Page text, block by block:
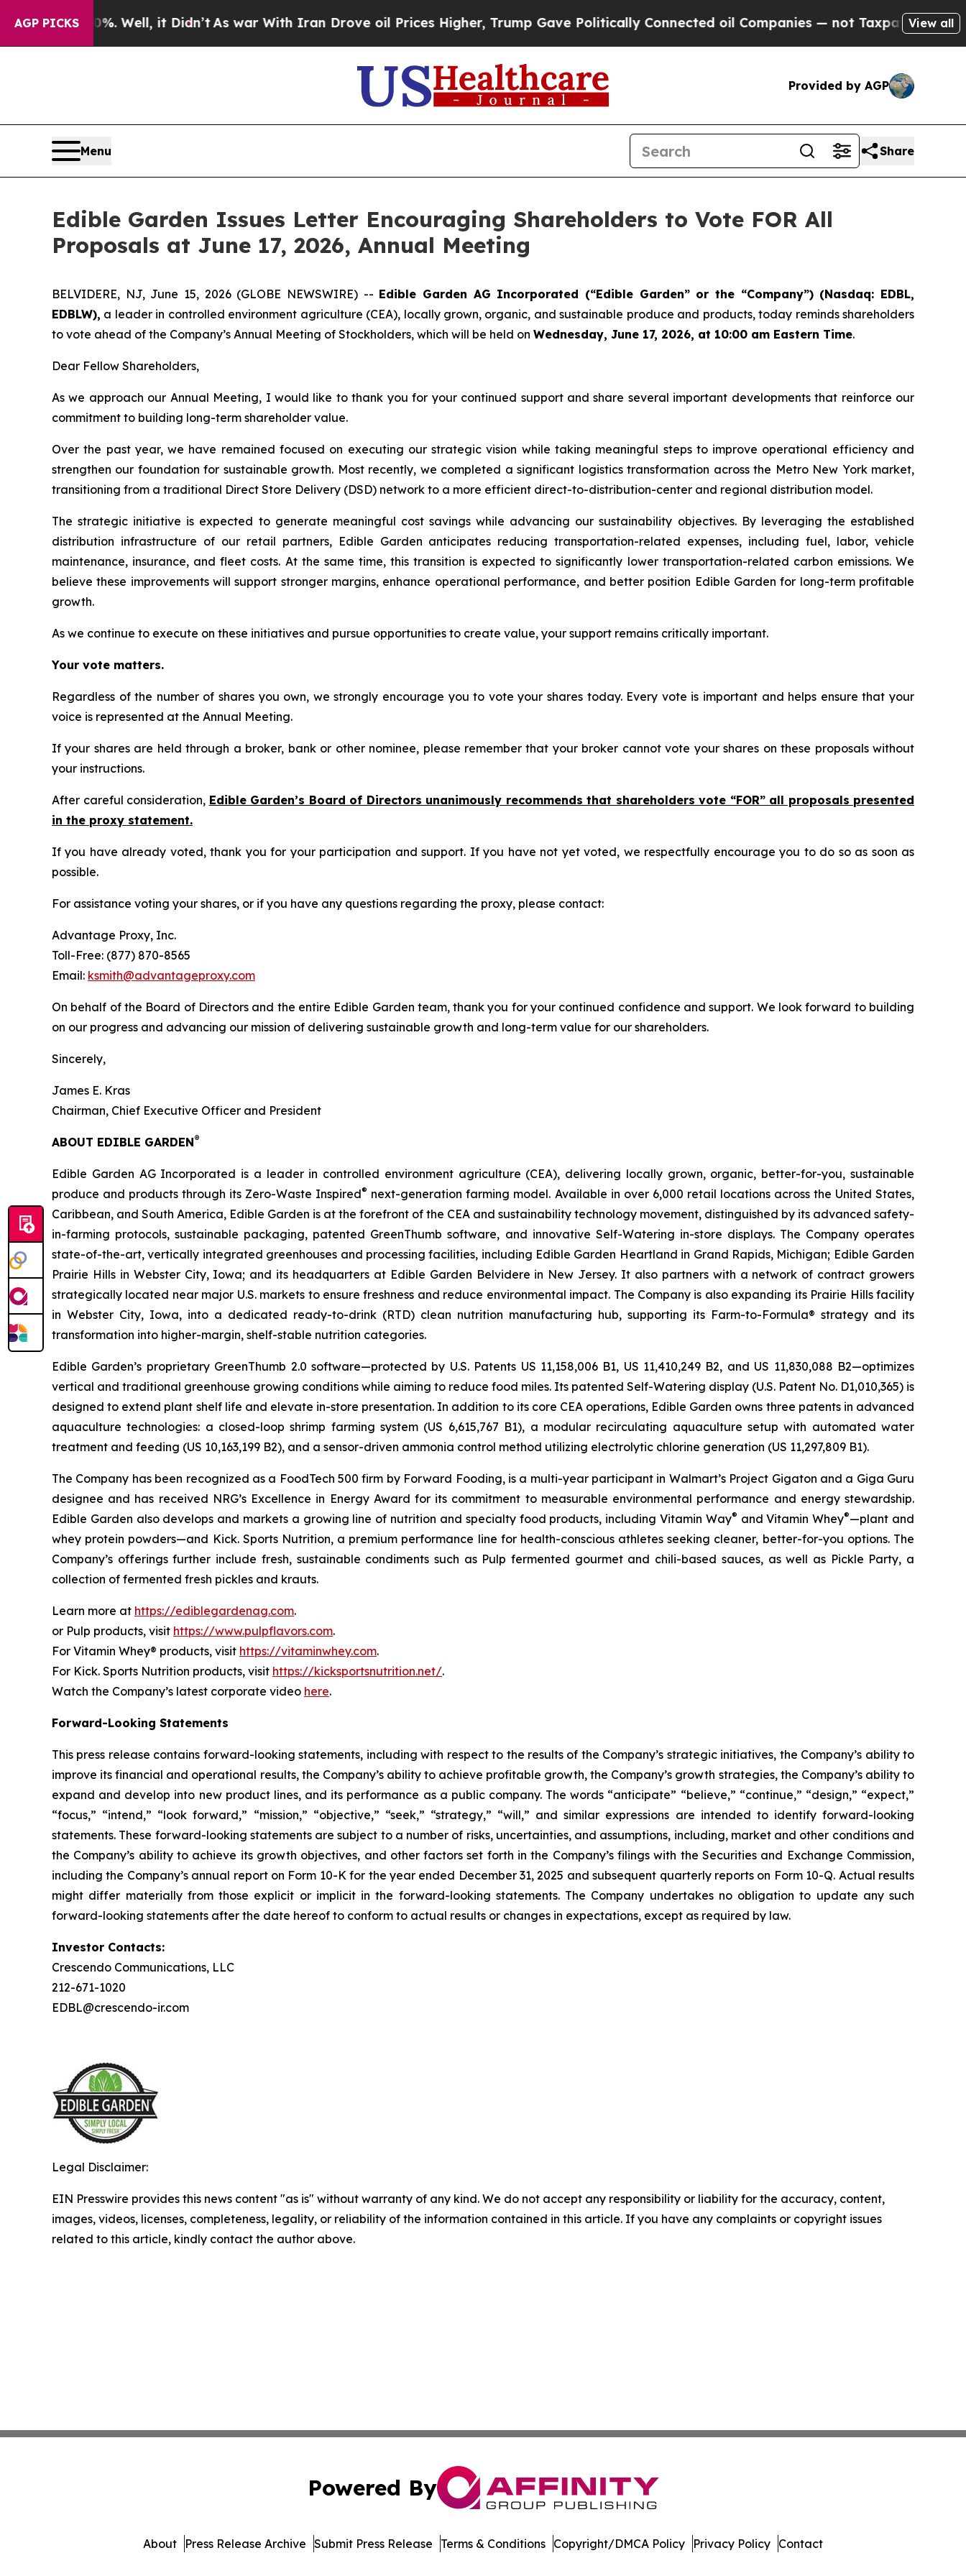
AGP PICKS
Well, it Didn’tAs war With Iran Drove oil Prices Higher, Trump Gave Politically Connected oil Companies — not Taxpayers — the Chance to
View all
Provided by AGP
Menu Share
Edible Garden Issues Letter Encouraging Shareholders to Vote FOR All
Proposals at June 17, 2026, Annual Meeting
BELVIDERE, NJ, June 15, 2026 (GLOBE NEWSWIRE) -- Edible Garden AG Incorporated (“Edible Garden” or the “Company”) (Nasdaq: EDBL,
EDBLW), a leader in controlled environment agriculture (CEA), locally grown, organic, and sustainable produce and products, today reminds shareholders
to vote ahead of the Company’s Annual Meeting of Stockholders, which will be held on Wednesday, June 17, 2026, at 10:00 am Eastern Time.
Dear Fellow Shareholders,
As we approach our Annual Meeting, I would like to thank you for your continued support and share several important developments that reinforce our
commitment to building long-term shareholder value.
Over the past year, we have remained focused on executing our strategic vision while taking meaningful steps to improve operational efficiency and
strengthen our foundation for sustainable growth. Most recently, we completed a significant logistics transformation across the Metro New York market,
transitioning from a traditional Direct Store Delivery (DSD) network to a more efficient direct-to-distribution-center and regional distribution model.
The strategic initiative is expected to generate meaningful cost savings while advancing our sustainability objectives. By leveraging the established
distribution infrastructure of our retail partners, Edible Garden anticipates reducing transportation-related expenses, including fuel, labor, vehicle
maintenance, insurance, and fleet costs. At the same time, this transition is expected to significantly lower transportation-related carbon emissions. We
believe these improvements will support stronger margins, enhance operational performance, and better position Edible Garden for long-term profitable
growth.
As we continue to execute on these initiatives and pursue opportunities to create value, your support remains critically important.
Your vote matters.
Regardless of the number of shares you own, we strongly encourage you to vote your shares today. Every vote is important and helps ensure that your
voice is represented at the Annual Meeting.
If your shares are held through a broker, bank or other nominee, please remember that your broker cannot vote your shares on these proposals without
your instructions.
After careful consideration, Edible Garden’s Board of Directors unanimously recommends that shareholders vote “FOR” all proposals presented
in the proxy statement.
If you have already voted, thank you for your participation and support. If you have not yet voted, we respectfully encourage you to do so as soon as
possible.
For assistance voting your shares, or if you have any questions regarding the proxy, please contact:
Advantage Proxy, Inc.
Toll-Free: (877) 870-8565
Email: ksmith@advantageproxy.com
On behalf of the Board of Directors and the entire Edible Garden team, thank you for your continued confidence and support. We look forward to building
on our progress and advancing our mission of delivering sustainable growth and long-term value for our shareholders.
Sincerely,
James E. Kras
Chairman, Chief Executive Officer and President
ABOUT EDIBLE GARDEN®
Edible Garden AG Incorporated is a leader in controlled environment agriculture (CEA), delivering locally grown, organic, better-for-you, sustainable
produce and products through its Zero-Waste Inspired® next-generation farming model. Available in over 6,000 retail locations across the United States,
Caribbean, and South America, Edible Garden is at the forefront of the CEA and sustainability technology movement, distinguished by its advanced safety-
in-farming protocols, sustainable packaging, patented GreenThumb software, and innovative Self-Watering in-store displays. The Company operates
state-of-the-art, vertically integrated greenhouses and processing facilities, including Edible Garden Heartland in Grand Rapids, Michigan; Edible Garden
Prairie Hills in Webster City, Iowa; and its headquarters at Edible Garden Belvidere in New Jersey. It also partners with a network of contract growers
strategically located near major U.S. markets to ensure freshness and reduce environmental impact. The Company is also expanding its Prairie Hills facility
in Webster City, Iowa, into a dedicated ready-to-drink (RTD) clean nutrition manufacturing hub, supporting its Farm-to-Formula® strategy and its
transformation into higher-margin, shelf-stable nutrition categories.
Edible Garden’s proprietary GreenThumb 2.0 software—protected by U.S. Patents US 11,158,006 B1, US 11,410,249 B2, and US 11,830,088 B2—optimizes
vertical and traditional greenhouse growing conditions while aiming to reduce food miles. Its patented Self-Watering display (U.S. Patent No. D1,010,365) is
designed to extend plant shelf life and elevate in-store presentation. In addition to its core CEA operations, Edible Garden owns three patents in advanced
aquaculture technologies: a closed-loop shrimp farming system (US 6,615,767 B1), a modular recirculating aquaculture setup with automated water
treatment and feeding (US 10,163,199 B2), and a sensor-driven ammonia control method utilizing electrolytic chlorine generation (US 11,297,809 B1).
The Company has been recognized as a FoodTech 500 firm by Forward Fooding, is a multi-year participant in Walmart’s Project Gigaton and a Giga Guru
designee and has received NRG’s Excellence in Energy Award for its commitment to measurable environmental performance and energy stewardship.
Edible Garden also develops and markets a growing line of nutrition and specialty food products, including Vitamin Way® and Vitamin Whey®—plant and
whey protein powders—and Kick. Sports Nutrition, a premium performance line for health-conscious athletes seeking cleaner, better-for-you options. The
Company’s offerings further include fresh, sustainable condiments such as Pulp fermented gourmet and chili-based sauces, as well as Pickle Party, a
collection of fermented fresh pickles and krauts.
Learn more at https://ediblegardenag.com.
or Pulp products, visit https://www.pulpflavors.com.
For Vitamin Whey® products, visit https://vitaminwhey.com.
For Kick. Sports Nutrition products, visit https://kicksportsnutrition.net/.
Watch the Company’s latest corporate video here.
Forward-Looking Statements
This press release contains forward-looking statements, including with respect to the results of the Company’s strategic initiatives, the Company’s ability to
improve its financial and operational results, the Company’s ability to achieve profitable growth, the Company’s growth strategies, the Company’s ability to
expand and develop into new product lines, and its performance as a public company. The words “anticipate” “believe,” “continue,” “design,” “expect,”
“focus,” “intend,” “look forward,” “mission,” “objective,” “seek,” “strategy,” “will,” and similar expressions are intended to identify forward-looking
statements. These forward-looking statements are subject to a number of risks, uncertainties, and assumptions, including, market and other conditions and
the Company’s ability to achieve its growth objectives, and other factors set forth in the Company’s filings with the Securities and Exchange Commission,
including the Company’s annual report on Form 10-K for the year ended December 31, 2025 and subsequent quarterly reports on Form 10-Q. Actual results
might differ materially from those explicit or implicit in the forward-looking statements. The Company undertakes no obligation to update any such
forward-looking statements after the date hereof to conform to actual results or changes in expectations, except as required by law.
Investor Contacts:
Crescendo Communications, LLC
212-671-1020
EDBL@crescendo-ir.com
Legal Disclaimer:
EIN Presswire provides this news content "as is" without warranty of any kind. We do not accept any responsibility or liability for the accuracy, content,
images, videos, licenses, completeness, legality, or reliability of the information contained in this article. If you have any complaints or copyright issues
related to this article, kindly contact the author above.
Powered By
About Press Release Archive Submit Press Release Terms & Conditions Copyright/DMCA Policy Privacy Policy Contact